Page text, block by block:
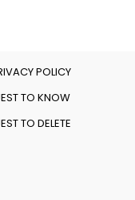
POLICY
TO KNOW
TO DELETE